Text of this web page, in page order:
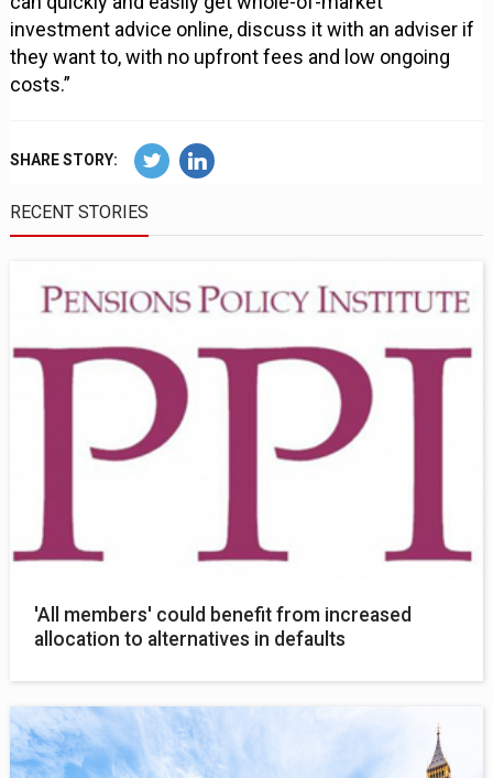
investment advice online, discuss it with an adviser if
they want to, with no upfront fees and low ongoing
costs.”
SHARE STORY:
RECENT STORIES
'All members' could benefit from increased
allocation to alternatives in defaults